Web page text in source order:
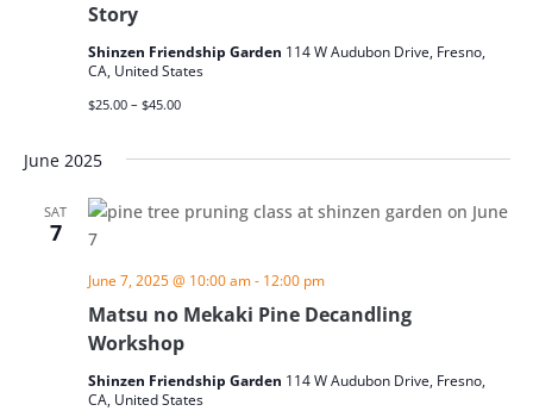
Story
Shinzen Friendship Garden 114 W Audubon Drive, Fresno,
CA, United States
$25.00 – $45.00
June 2025
SAT
7
Matsu no Mekaki Pine Decandling
Workshop
June 7, 2025 @ 10:00 am- 12:00 pm
Shinzen Friendship Garden 114 W Audubon Drive, Fresno,
CA, United States